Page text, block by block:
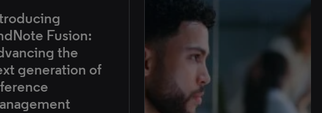
Fusion:
the
generation of